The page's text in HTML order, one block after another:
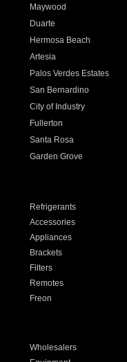
Maywood
Duarte
Hermosa Beach
Artesia
Palos Verdes Estates
San Bernardino
City of Industry
Fullerton
Santa Rosa
Garden Grove
Refrigerants
Accessories
Appliances
Brackets
Filters
Remotes
Freon
Wholesalers